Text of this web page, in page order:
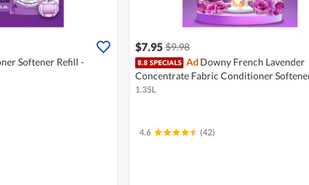
Softener Refill -
$7.95 $9.98
Ad Downy French Lavender
Concentrate Fabric Conditioner
1.35L
4.6 (42)